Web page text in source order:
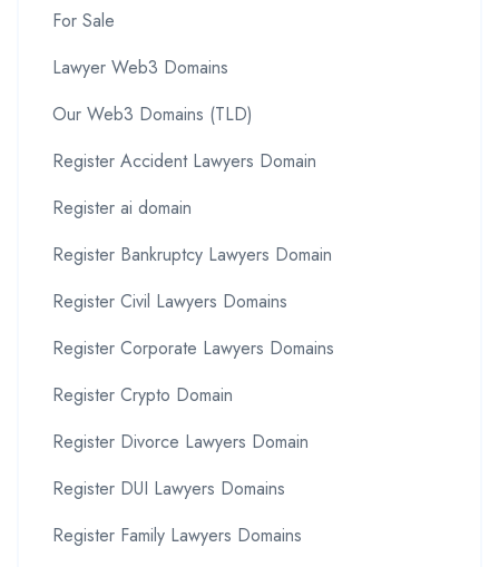
For Sale
Lawyer Web3 Domains
Our Web3 Domains (TLD)
Register Accident Lawyers Domain
Register ai domain
Register Bankruptcy Lawyers Domain
Register Civil Lawyers Domains
Register Corporate Lawyers Domains
Register Crypto Domain
Register Divorce Lawyers Domain
Register DUI Lawyers Domains
Register Family Lawyers Domains